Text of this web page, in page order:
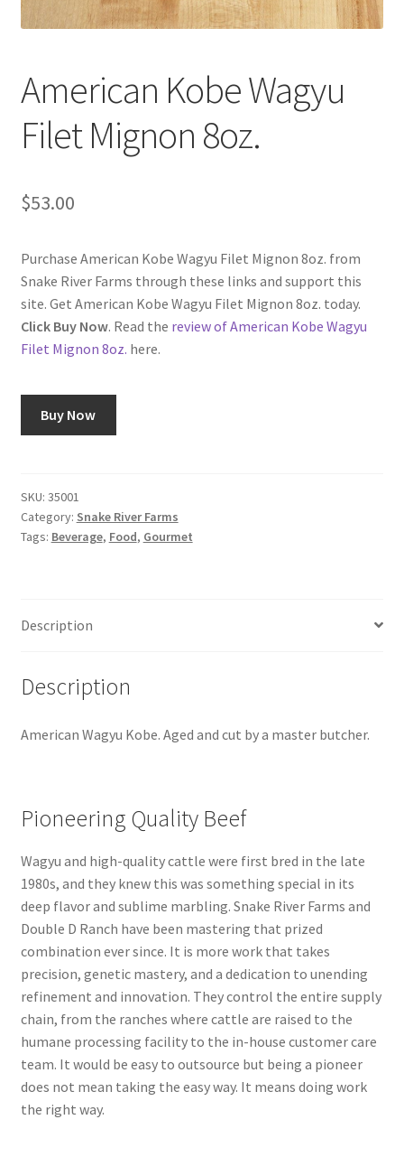
Checkout
Disclaimers
Food/Beverage
My account
Privacy Policy
Shop
Using WhatsCookingRick.com
Wine of the Month Club
American Kobe Wagyu
Filet Mignon 8oz.
$53.00
Purchase American Kobe Wagyu Filet Mignon 8oz. from
Snake River Farms through these links and support this
site. Get American Kobe Wagyu Filet Mignon 8oz. today.
Click Buy Now. Read the review of American Kobe Wagyu
Filet Mignon 8oz. here.
Buy Now
SKU: 35001
Category: Snake River Farms
Tags: Beverage, Food, Gourmet
Description
Description
American Wagyu Kobe. Aged and cut by a master butcher.
Pioneering Quality Beef
Wagyu and high-quality cattle were first bred in the late
1980s, and they knew this was something special in its
deep flavor and sublime marbling. Snake River Farms and
Double D Ranch have been mastering that prized
combination ever since. It is more work that takes
precision, genetic mastery, and a dedication to unending
refinement and innovation. They control the entire supply
chain, from the ranches where cattle are raised to the
humane processing facility to the in-house customer care
team. It would be easy to outsource but being a pioneer
does not mean taking the easy way. It means doing work
the right way.